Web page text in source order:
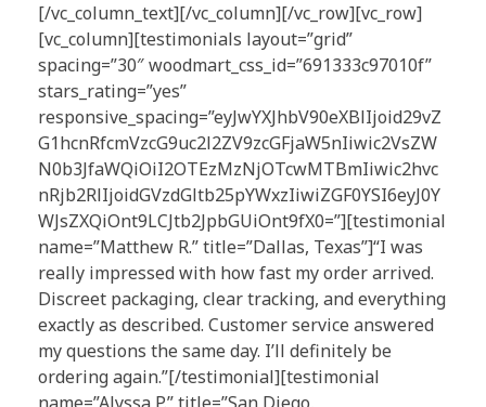
[/vc_column_text][/vc_column][/vc_row][vc_row]
[vc_column][testimonials layout=”grid”
spacing=”30″ woodmart_css_id=”691333c97010f”
stars_rating=”yes”
responsive_spacing=”eyJwYXJhbV90eXBlIjoid29vZ
G1hcnRfcmVzcG9uc2l2ZV9zcGFjaW5nIiwic2VsZW
N0b3JfaWQiOiI2OTEzMzNjOTcwMTBmIiwic2hvc
nRjb2RlIjoidGVzdGltb25pYWxzIiwiZGF0YSI6eyJ0Y
WJsZXQiOnt9LCJtb2JpbGUiOnt9fX0=”][testimonial
name=”Matthew R.” title=”Dallas, Texas”]“I was
really impressed with how fast my order arrived.
Discreet packaging, clear tracking, and everything
exactly as described. Customer service answered
my questions the same day. I’ll definitely be
ordering again.”[/testimonial][testimonial